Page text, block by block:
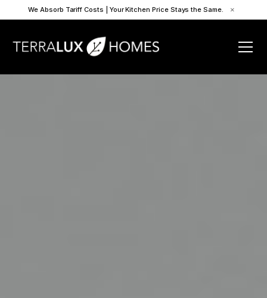
We Absorb Tariff Costs | Your Kitchen Price Stays the Same. ×